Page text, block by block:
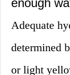
enough
Adequate
determined
or light